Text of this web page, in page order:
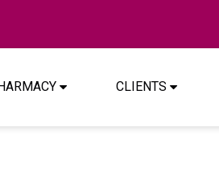
CLIENTS